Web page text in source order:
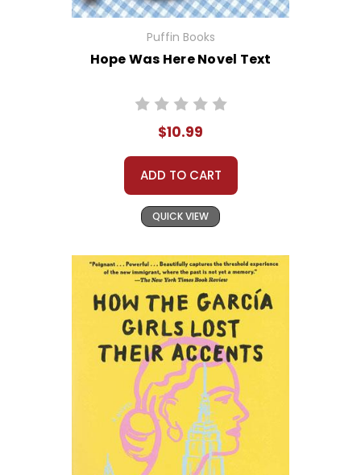
Puffin Books
Hope Was Here Novel Text
$10.99
ADD TO CART
QUICK VIEW